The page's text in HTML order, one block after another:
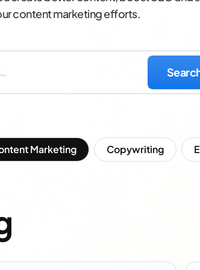
content marketing efforts.
Marketing Copywriting